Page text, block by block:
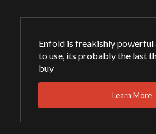
Enfold is freakishly powerful
to use, its probably the last
buy
Learn More